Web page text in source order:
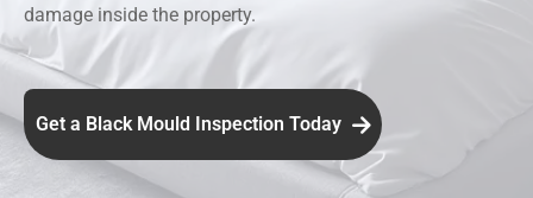
damage inside the property.
Get a Black Mould Inspection Today